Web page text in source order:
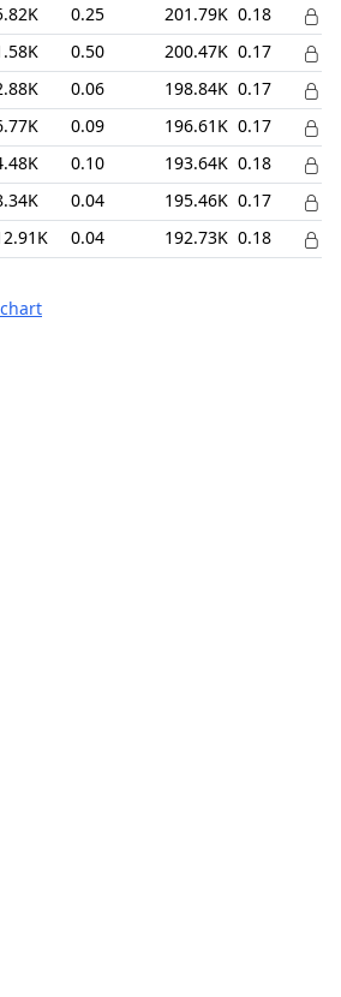
0.25 201.79K 0.18
0.50 200.47K 0.17
0.06 198.84K 0.17
0.09 196.61K 0.17
0.10 193.64K 0.18
0.04 195.46K 0.17
0.04 192.73K 0.18